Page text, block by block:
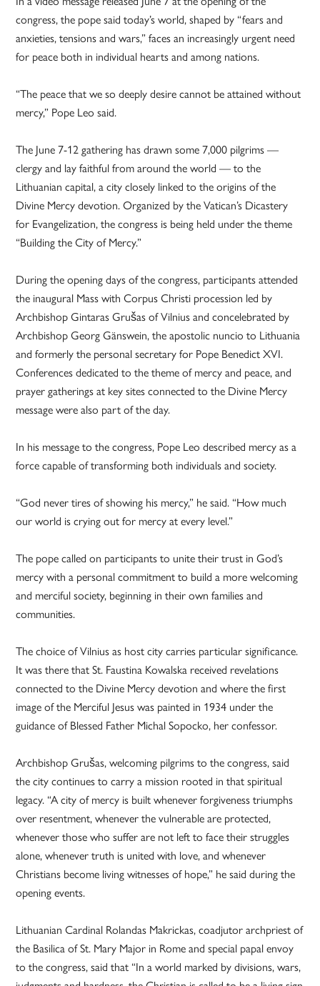
congress, the pope said today’s world, shaped by “fears and
anxieties, tensions and wars,” faces an increasingly urgent need
for peace both in individual hearts and among nations.
“The peace that we so deeply desire cannot be attained without
mercy,” Pope Leo said.
The June 7-12 gathering has drawn some 7,000 pilgrims —
clergy and lay faithful from around the world — to the
Lithuanian capital, a city closely linked to the origins of the
Divine Mercy devotion. Organized by the Vatican’s Dicastery
for Evangelization, the congress is being held under the theme
“Building the City of Mercy.”
During the opening days of the congress, participants attended
the inaugural Mass with Corpus Christi procession led by
Archbishop Gintaras Grušas of Vilnius and concelebrated by
Archbishop Georg Gänswein, the apostolic nuncio to Lithuania
and formerly the personal secretary for Pope Benedict XVI.
Conferences dedicated to the theme of mercy and peace, and
prayer gatherings at key sites connected to the Divine Mercy
message were also part of the day.
In his message to the congress, Pope Leo described mercy as a
force capable of transforming both individuals and society.
“God never tires of showing his mercy,” he said. “How much
our world is crying out for mercy at every level.”
The pope called on participants to unite their trust in God’s
mercy with a personal commitment to build a more welcoming
and merciful society, beginning in their own families and
communities.
The choice of Vilnius as host city carries particular significance.
It was there that St. Faustina Kowalska received revelations
connected to the Divine Mercy devotion and where the first
image of the Merciful Jesus was painted in 1934 under the
guidance of Blessed Father Michal Sopocko, her confessor.
Archbishop Grušas, welcoming pilgrims to the congress, said
the city continues to carry a mission rooted in that spiritual
legacy. “A city of mercy is built whenever forgiveness triumphs
over resentment, whenever the vulnerable are protected,
whenever those who suffer are not left to face their struggles
alone, whenever truth is united with love, and whenever
Christians become living witnesses of hope,” he said during the
opening events.
Lithuanian Cardinal Rolandas Makrickas, coadjutor archpriest of
the Basilica of St. Mary Major in Rome and special papal envoy
to the congress, said that “In a world marked by divisions, wars,